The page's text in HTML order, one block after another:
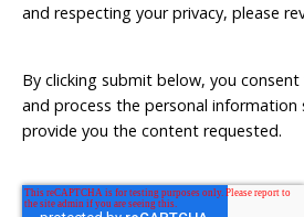
and respecting your privacy, please
By clicking submit below, you
and process the personal
provide you the content requested.